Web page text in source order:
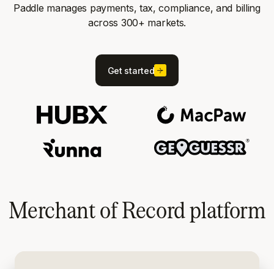
Paddle manages payments, tax, compliance, and billing
across 300+ markets.
Get started
Merchant of Record platform